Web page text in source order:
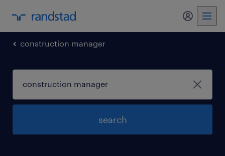
my
construction manager
search